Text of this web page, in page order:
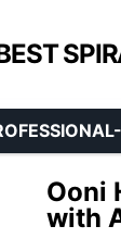
Ooni
with